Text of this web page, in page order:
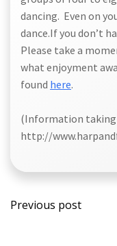
dancing. Even on
dance.If you don’t
Please take a
what enjoyment
found here.
(Information
http://
Post
Previous post